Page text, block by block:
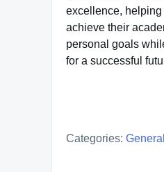
excellence, helping
achieve their
personal goals
for a successful
Categories: